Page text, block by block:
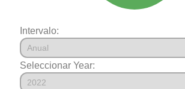
Intervalo:
Seleccionar Year: